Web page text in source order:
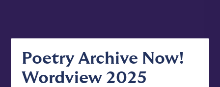
Poetry Archive Now!
Wordview 2025